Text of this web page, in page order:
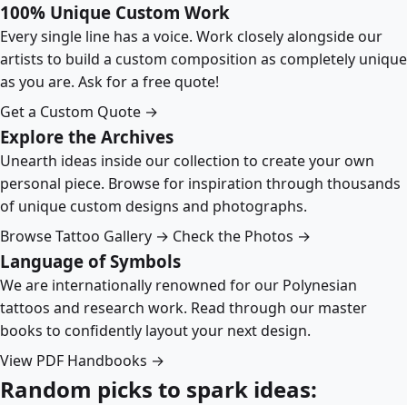
100% Unique Custom Work
Every single line has a voice. Work closely alongside our
artists to build a custom composition as completely unique
as you are. Ask for a free quote!
Get a Custom Quote →
Explore the Archives
Unearth ideas inside our collection to create your own
personal piece. Browse for inspiration through thousands
of unique custom designs and photographs.
Browse Tattoo Gallery → Check the Photos →
Language of Symbols
We are internationally renowned for our Polynesian
tattoos and research work. Read through our master
books to confidently layout your next design.
View PDF Handbooks →
Random picks to spark ideas: